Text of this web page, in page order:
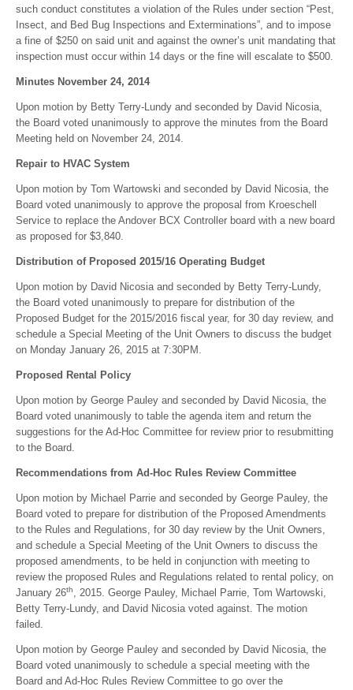
such conduct constitutes a violation of the Rules under section “Pest,
Insect, and Bed Bug Inspections and Exterminations”, and to impose
a fine of $250 on said unit and against the owner’s unit mandating that
inspection must occur within 14 days or the fine will escalate to $500.
Minutes November 24, 2014
Upon motion by Betty Terry-Lundy and seconded by David Nicosia,
the Board voted unanimously to approve the minutes from the Board
Meeting held on November 24, 2014.
Repair to HVAC System
Upon motion by Tom Wartowski and seconded by David Nicosia, the
Board voted unanimously to approve the proposal from Kroeschell
Service to replace the Andover BCX Controller board with a new board
as proposed for $3,840.
Distribution of Proposed 2015/16 Operating Budget
Upon motion by David Nicosia and seconded by Betty Terry-Lundy,
the Board voted unanimously to prepare for distribution of the
Proposed Budget for the 2015/2016 fiscal year, for 30 day review, and
schedule a Special Meeting of the Unit Owners to discuss the budget
on Monday January 26, 2015 at 7:30PM.
Proposed Rental Policy
Upon motion by George Pauley and seconded by David Nicosia, the
Board voted unanimously to table the agenda item and return the
suggestions for the Ad-Hoc Committee for review prior to resubmitting
to the Board.
Recommendations from Ad-Hoc Rules Review Committee
Upon motion by Michael Parrie and seconded by George Pauley, the
Board voted to prepare for distribution of the Proposed Amendments
to the Rules and Regulations, for 30 day review by the Unit Owners,
and schedule a Special Meeting of the Unit Owners to discuss the
proposed amendments, to be held in conjunction with meeting to
review the proposed Rules and Regulations related to rental policy, on
January 26th, 2015. George Pauley, Michael Parrie, Tom Wartowski,
Betty Terry-Lundy, and David Nicosia voted against. The motion
failed.
Upon motion by George Pauley and seconded by David Nicosia, the
Board voted unanimously to schedule a special meeting with the
Board and Ad-Hoc Rules Review Committee to go over the